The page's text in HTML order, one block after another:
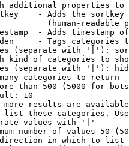
additional properties to
- Adds the
(human-readable
- Adds timestamp
- Tags categories
(separate with '|'):
kind of categories to
(separate with '|'):
categories to return
than 500 (5000 for
10
results are
these categories.
values with '|'
number of values 50
in which to list